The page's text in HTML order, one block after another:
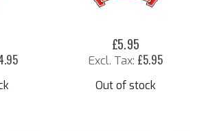
£5.95
£5.95
Out of stock